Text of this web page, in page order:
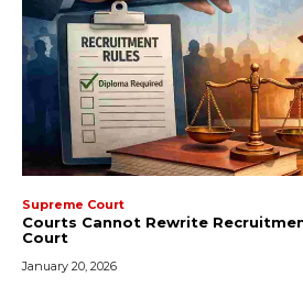
Supreme Court
Courts Cannot Rewrite
Court
January 20, 2026